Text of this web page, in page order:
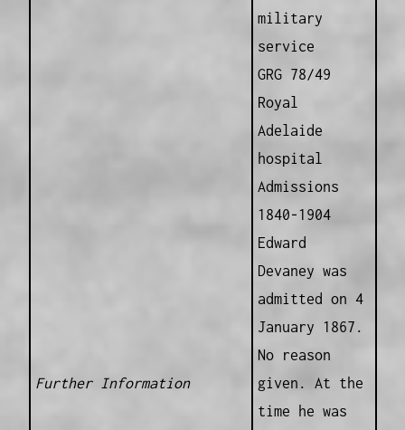
Further Information
military
service
GRG 78/49
Royal
Adelaide
hospital
Admissions
1840-1904
Edward
Devaney was
admitted on 4
January 1867.
No reason
given. At the
time he was